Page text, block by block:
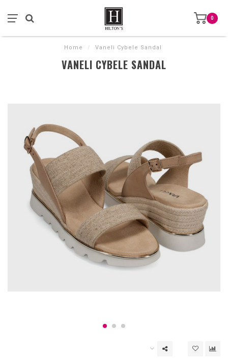
0
Home / Vaneli Cybele Sandal
VANELI CYBELE SANDAL